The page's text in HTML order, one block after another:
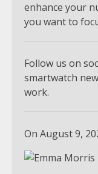
enhance your
you want to
Follow us on
smartwatch
work.
On August 9,